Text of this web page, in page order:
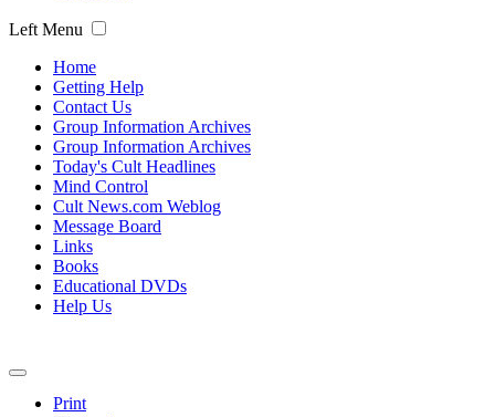
Left Menu
Home
Getting Help
Contact Us
Group Information Archives
Group Information Archives
Today's Cult Headlines
Mind Control
Cult News.com Weblog
Message Board
Links
Books
Educational DVDs
Help Us
Print